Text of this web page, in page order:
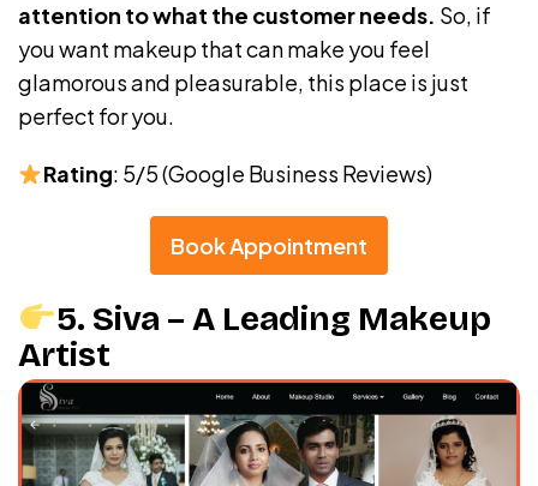
attention to what the customer needs. So, if
you want makeup that can make you feel
glamorous and pleasurable, this place is just
perfect for you.
Rating: 5/5 (Google Business Reviews)
Book Appointment
5. Siva – A Leading Makeup
Artist